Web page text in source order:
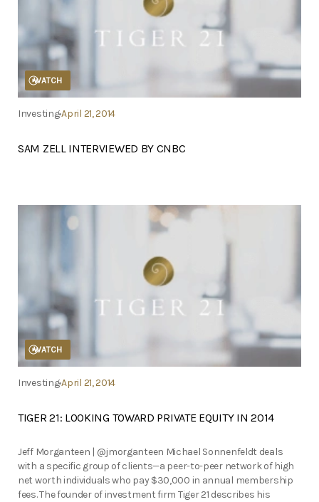
WATCH
InvestingApril 21, 2014
SAM ZELL INTERVIEWED BY CNBC
WATCH
InvestingApril 21, 2014
TIGER 21: LOOKING TOWARD PRIVATE EQUITY IN 2014
Jeff Morganteen | @jmorganteen Michael Sonnenfeldt deals
with a specific group of clients—a peer-to-peer network of high
net worth individuals who pay $30,000 in annual membership
fees. The founder of investment firm Tiger 21 describes his